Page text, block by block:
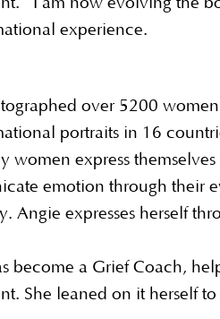
experience.
over 5200
portraits in 16
women express
emotion through their
Angie expresses herself
become a Grief Coach,
She leaned on it herself